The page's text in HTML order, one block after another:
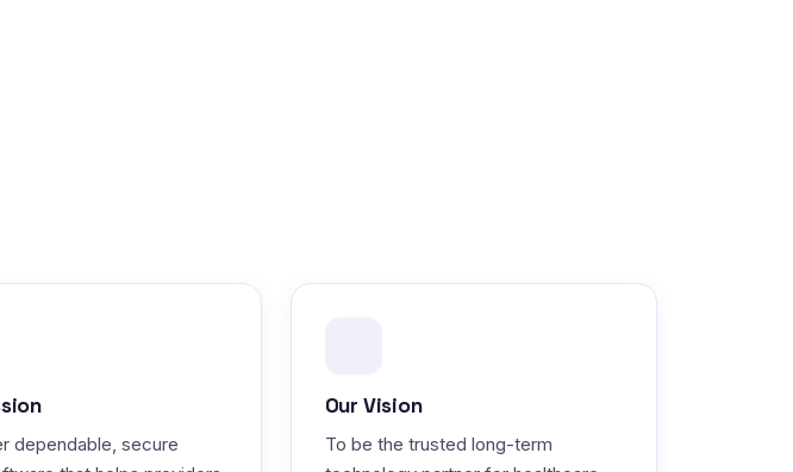
dependable, secure
Our Vision
To be the trusted long-term